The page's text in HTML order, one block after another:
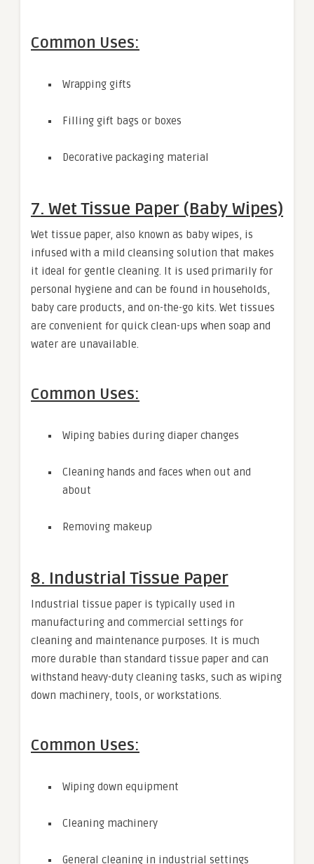
Common Uses:
Wrapping gifts
Filling gift bags or boxes
Decorative packaging material
7. Wet Tissue Paper (Baby Wipes)
Wet tissue paper, also known as baby wipes, is
infused with a mild cleansing solution that makes
it ideal for gentle cleaning. It is used primarily for
personal hygiene and can be found in households,
baby care products, and on-the-go kits. Wet tissues
are convenient for quick clean-ups when soap and
water are unavailable.
Common Uses:
Wiping babies during diaper changes
Cleaning hands and faces when out and
about
Removing makeup
8. Industrial Tissue Paper
Industrial tissue paper is typically used in
manufacturing and commercial settings for
cleaning and maintenance purposes. It is much
more durable than standard tissue paper and can
withstand heavy-duty cleaning tasks, such as wiping
down machinery, tools, or workstations.
Common Uses:
Wiping down equipment
Cleaning machinery
General cleaning in industrial settings